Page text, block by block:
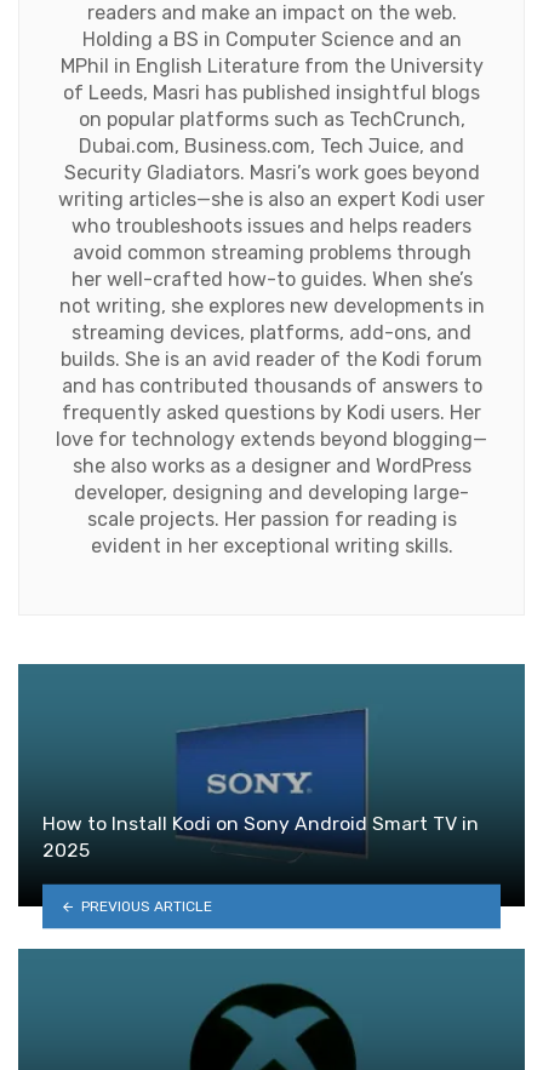
readers and make an impact on the web.
Holding a BS in Computer Science and an
MPhil in English Literature from the University
of Leeds, Masri has published insightful blogs
on popular platforms such as TechCrunch,
Dubai.com, Business.com, Tech Juice, and
Security Gladiators. Masri’s work goes beyond
writing articles—she is also an expert Kodi user
who troubleshoots issues and helps readers
avoid common streaming problems through
her well-crafted how-to guides. When she’s
not writing, she explores new developments in
streaming devices, platforms, add-ons, and
builds. She is an avid reader of the Kodi forum
and has contributed thousands of answers to
frequently asked questions by Kodi users. Her
love for technology extends beyond blogging—
she also works as a designer and WordPress
developer, designing and developing large-
scale projects. Her passion for reading is
evident in her exceptional writing skills.
How to Install Kodi on Sony Android Smart TV in
2025
PREVIOUS ARTICLE